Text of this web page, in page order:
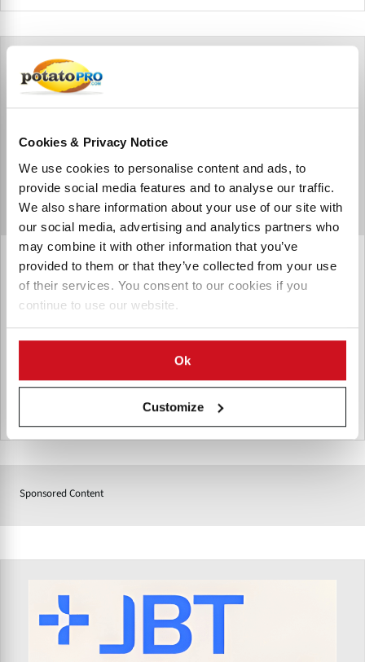
Cookies & Privacy Notice
We use cookies to personalise content and ads, to
provide social media features and to analyse our traffic.
We also share information about your use of our site with
our social media, advertising and analytics partners who
may combine it with other information that you’ve
provided to them or that they’ve collected from your use
of their services. You consent to our cookies if you
continue to use our website.
Ok
Customize
Incalfer Brazil
Incalfer is a renowned Brazilian manufacturer of industrial
food processing equipment, with over 50 years of expertise
selling machinery to food companies in Latin America and
elsewhere.
Sponsored Content